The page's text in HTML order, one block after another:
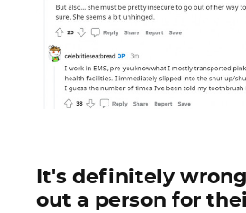
It's definitely
out a person for